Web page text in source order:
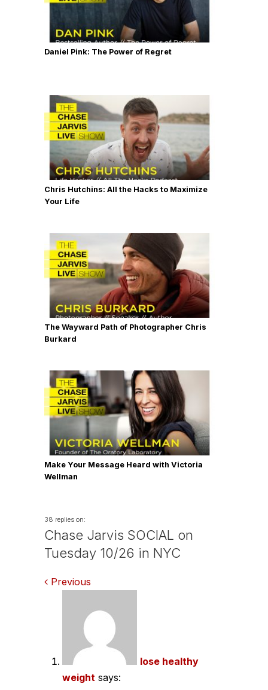
Daniel Pink: The Power of Regret
Chris Hutchins: All the Hacks to Maximize
Your Life
The Wayward Path of Photographer Chris
Burkard
Make Your Message Heard with Victoria
Wellman
38 replies on:
Chase Jarvis SOCIAL on
Tuesday 10/26 in NYC
Comments
navigation
Previous
lose healthy
weight says: